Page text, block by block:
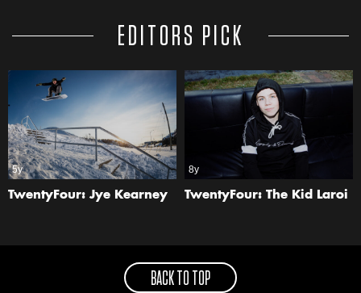
EDITORS PICK
5y
TwentyFour: Jye Kearney
8y
TwentyFour: The Kid Laroi
BACK TO TOP